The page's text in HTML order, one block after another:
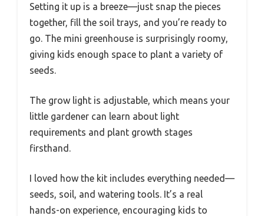
Setting it up is a breeze—just snap the pieces
together, fill the soil trays, and you’re ready to
go. The mini greenhouse is surprisingly roomy,
giving kids enough space to plant a variety of
seeds.
The grow light is adjustable, which means your
little gardener can learn about light
requirements and plant growth stages
firsthand.
I loved how the kit includes everything needed—
seeds, soil, and watering tools. It’s a real
hands-on experience, encouraging kids to